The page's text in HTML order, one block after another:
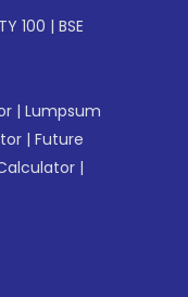
100 | BSE
| Lumpsum
| Future
|